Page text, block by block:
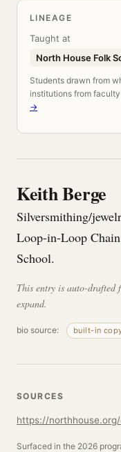
LINEAGE
Taught at
North House Folk
Students drawn from
institutions from
→
Keith Berge
Silversmithing/
Loop-in-Loop
School.
This entry is auto-drafted
expand.
bio source: built-in
SOURCES
Surfaced in the 2026